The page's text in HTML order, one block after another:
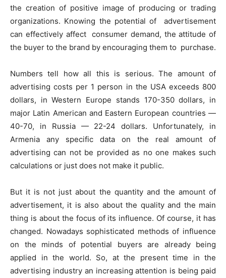
the creation of positive image of producing or trading
organizations. Knowing the potential of advertisement
can effectively affect consumer demand, the attitude of
the buyer to the brand by encouraging them to purchase.
Numbers tell how all this is serious. The amount of
advertising costs per 1 person in the USA exceeds 800
dollars, in Western Europe stands 170-350 dollars, in
major Latin American and Eastern European countries —
40-70, in Russia — 22-24 dollars. Unfortunately, in
Armenia any specific data on the real amount of
advertising can not be provided as no one makes such
calculations or just does not make it public.
But it is not just about the quantity and the amount of
advertisement, it is also about the quality and the main
thing is about the focus of its influence. Of course, it has
changed. Nowadays sophisticated methods of influence
on the minds of potential buyers are already being
applied in the world. So, at the present time in the
advertising industry an increasing attention is being paid